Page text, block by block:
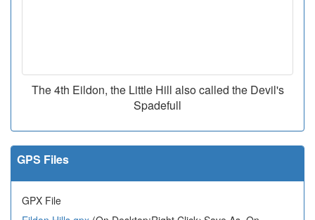
The 4th Eildon, the Little Hill also called the Devil's
Spadefull
GPS Files
GPX File